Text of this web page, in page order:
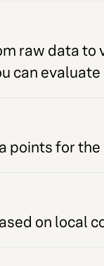
raw data to
can evaluate
points for the
on local